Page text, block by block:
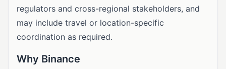
regulators and cross-regional stakeholders, and
may include travel or location-specific
coordination as required.
Why Binance